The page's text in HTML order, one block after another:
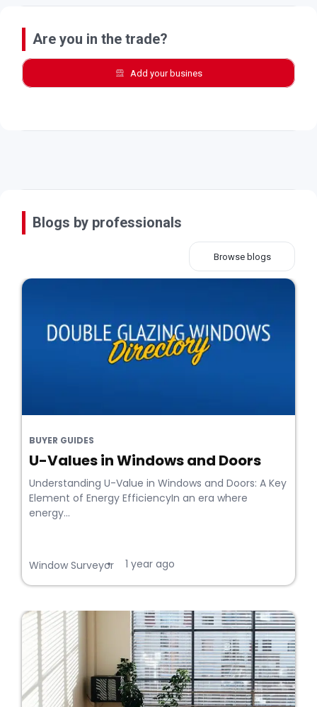
Are you in the trade?
Add your busines
Blogs by professionals
Browse blogs
BUYER GUIDES
U-Values in Windows and Doors
Understanding U-Value in Windows and Doors: A Key
Element of Energy EfficiencyIn an era where
energy...
Window Surveyor
• 1 year ago